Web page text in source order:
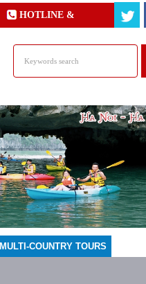
HOTLINE &
MULTI-COUNTRY TOURS